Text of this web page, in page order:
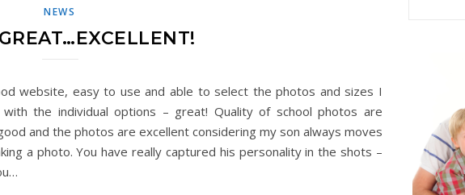
NEWS
website, easy to use and able to select the photos and sizes I
the individual options – great! Quality of school photos are
and the photos are excellent considering my son always moves
a photo. You have really captured his personality in the shots –